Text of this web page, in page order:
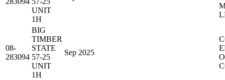
UNIT
1H
08-
283094
BIG
TIMBER
STATE
57-25
UNIT
1H
Sep 2025